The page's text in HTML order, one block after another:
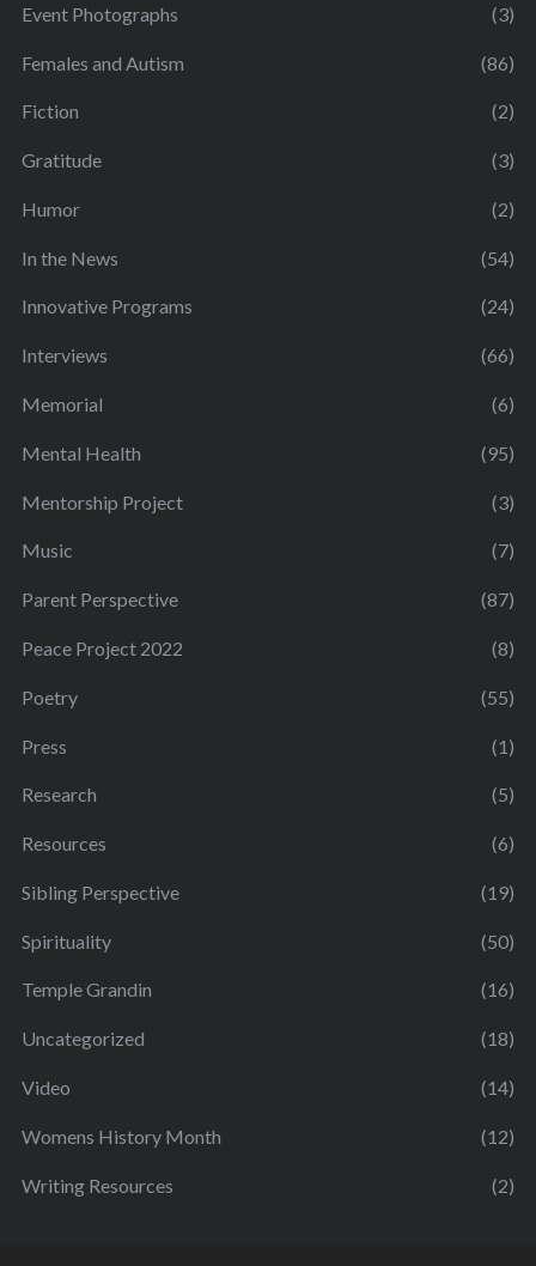
Event Photographs (3)
Females and Autism (86)
Fiction (2)
Gratitude (3)
Humor (2)
In the News (54)
Innovative Programs (24)
Interviews (66)
Memorial (6)
Mental Health (95)
Mentorship Project (3)
Music (7)
Parent Perspective (87)
Peace Project 2022 (8)
Poetry (55)
Press (1)
Research (5)
Resources (6)
Sibling Perspective (19)
Spirituality (50)
Temple Grandin (16)
Uncategorized (18)
Video (14)
Womens History Month (12)
Writing Resources (2)